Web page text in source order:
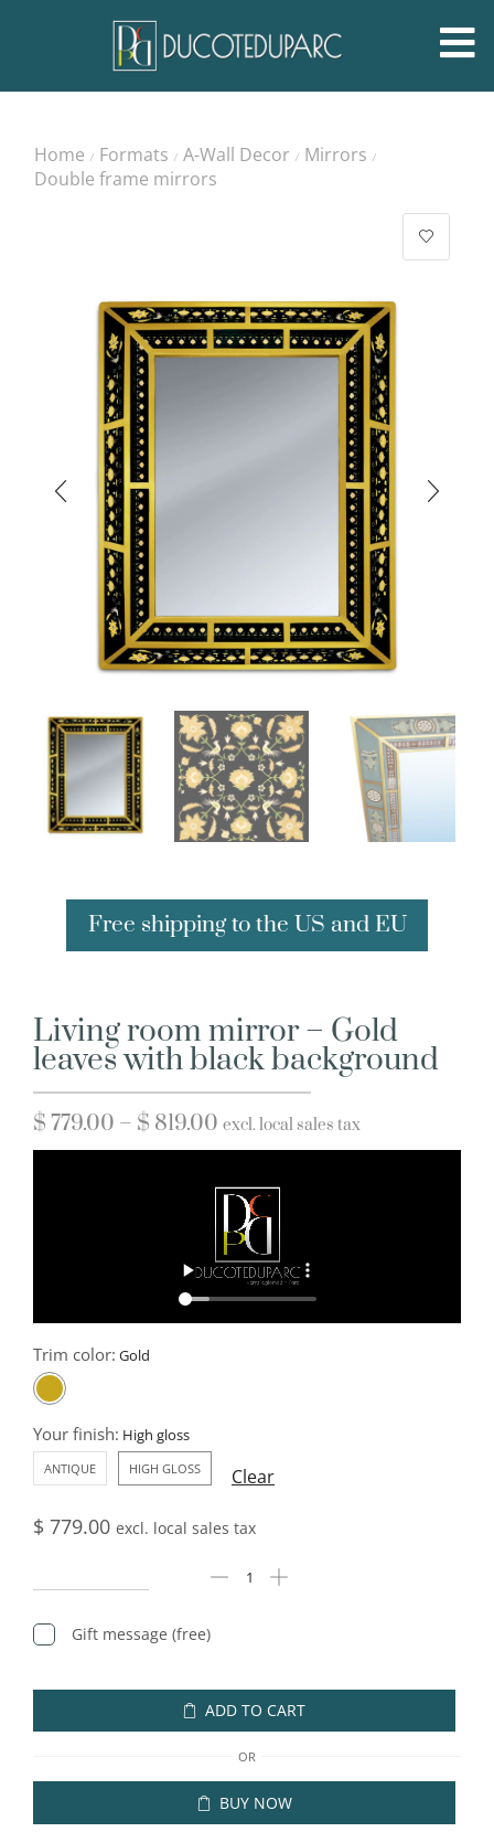
Home / Formats / A-Wall Decor / Mirrors /
Double frame mirrors
Free shipping to the US and EU
Living room mirror – Gold
leaves with black background
$ 779.00 – $ 819.00 excl. local sales tax
Trim color:
Your finish:
ANTIQUE HIGH GLOSS Clear
$ 779.00 excl. local sales tax
Gift message (free)
ADD TO CART
OR
BUY NOW